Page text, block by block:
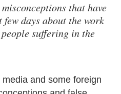
that have
days about the work
suffering in the
and some foreign